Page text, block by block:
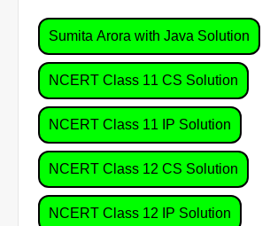
Sumita Arora with Java Solution
NCERT Class 11 CS Solution
NCERT Class 11 IP Solution
NCERT Class 12 CS Solution
NCERT Class 12 IP Solution